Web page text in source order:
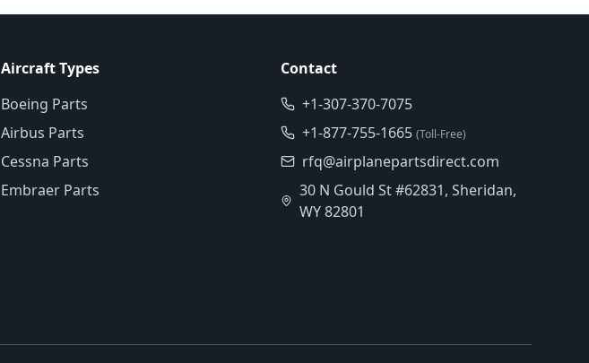
Aircraft Types
Boeing Parts
Airbus Parts
Cessna Parts
Embraer Parts
Contact
+1-307-370-7075
+1-877-755-1665 (Toll-Free)
rfq@airplanepartsdirect.com
30 N Gould St #62831, Sheridan,
WY 82801